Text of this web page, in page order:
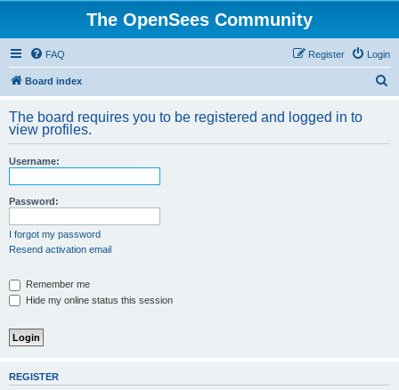
The OpenSees Community
FAQ Login
Register
Board index
r
The board requires you to be registered and logged in to
view profiles.
Username:
Password:
I forgot my password
Resend activation email
Remember me
Hide my online status this session
REGISTER